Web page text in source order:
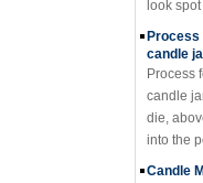
candle
Process
candle
die,
into the
Mindful